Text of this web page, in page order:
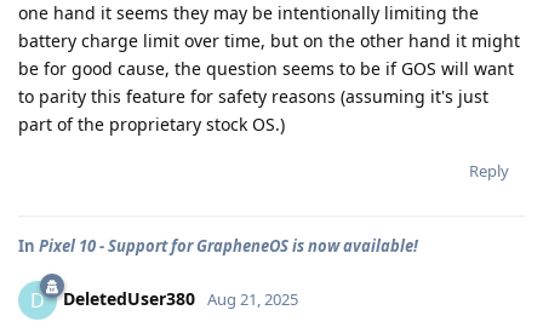
one hand it seems they may be intentionally limiting the
battery charge limit over time, but on the other hand it might
be for good cause, the question seems to be if GOS will want
to parity this feature for safety reasons (assuming it's just
part of the proprietary stock OS.)
Reply
In Pixel 10 - Support for GrapheneOS is now available!
D DeletedUser380 Aug 21, 2025